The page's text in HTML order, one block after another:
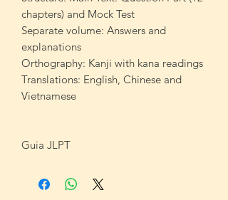
chapters) and Mock Test
Separate volume: Answers and
explanations
Orthography: Kanji with kana readings
Translations: English, Chinese and
Vietnamese
Guia JLPT